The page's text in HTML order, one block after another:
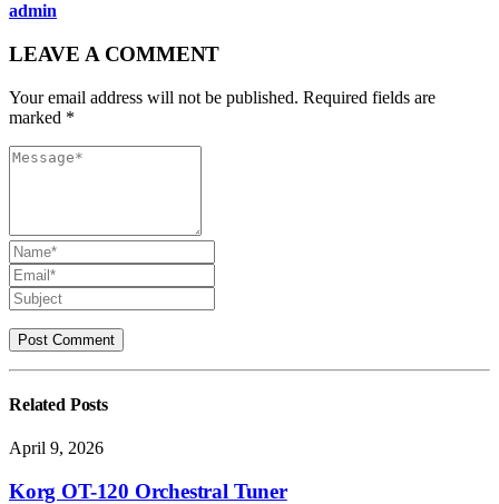
admin
LEAVE A COMMENT
Your email address will not be published. Required fields are
marked *
Related Posts
April 9, 2026
Korg OT-120 Orchestral Tuner